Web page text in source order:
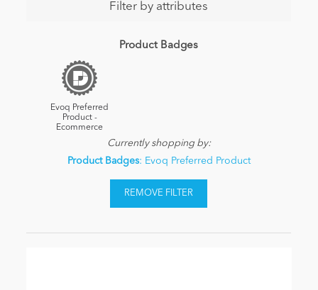
Filter by attributes
Product Badges
Evoq Preferred
Product -
Ecommerce
Currently shopping by:
Product Badges: Evoq Preferred Product
REMOVE FILTER